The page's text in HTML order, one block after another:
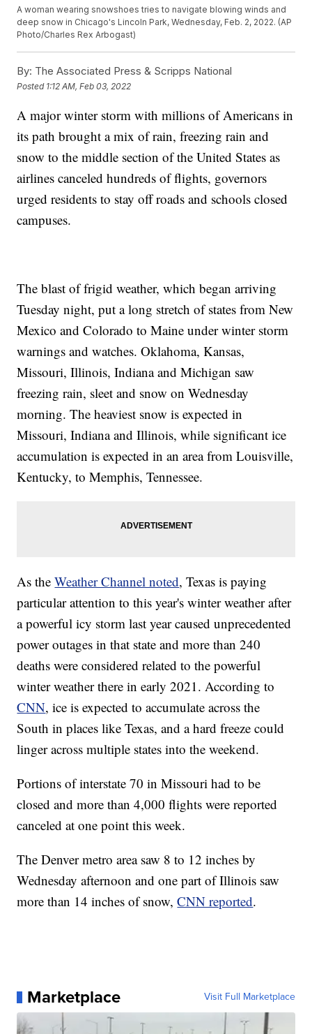
A woman wearing snowshoes tries to navigate blowing winds and
deep snow in Chicago's Lincoln Park, Wednesday, Feb. 2, 2022. (AP
Photo/Charles Rex Arbogast)
By: The Associated Press & Scripps National
Posted 1:12 AM, Feb 03, 2022
A major winter storm with millions of Americans in
its path brought a mix of rain, freezing rain and
snow to the middle section of the United States as
airlines canceled hundreds of flights, governors
urged residents to stay off roads and schools closed
campuses.
The blast of frigid weather, which began arriving
Tuesday night, put a long stretch of states from New
Mexico and Colorado to Maine under winter storm
warnings and watches. Oklahoma, Kansas,
Missouri, Illinois, Indiana and Michigan saw
freezing rain, sleet and snow on Wednesday
morning. The heaviest snow is expected in
Missouri, Indiana and Illinois, while significant ice
accumulation is expected in an area from Louisville,
Kentucky, to Memphis, Tennessee.
As theWeather Channel noted, Texas is paying
particular attention to this year's winter weather after
a powerful icy storm last year caused unprecedented
power outages in that state and more than 240
deaths were considered related to the powerful
winter weather there in early 2021. According to
CNN, ice is expected to accumulate across the
South in places like Texas, and a hard freeze could
linger across multiple states into the weekend.
Portions of interstate 70 in Missouri had to be
closed and more than 4,000 flights were reported
canceled at one point this week.
The Denver metro area saw 8 to 12 inches by
Wednesday afternoon and one part of Illinois saw
more than 14 inches of snow,CNN reported.
Marketplace Visit Full Marketplace